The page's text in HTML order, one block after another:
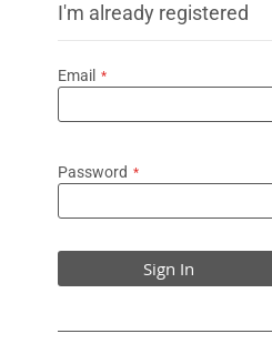
I'm already registered
Email
Password
Sign In